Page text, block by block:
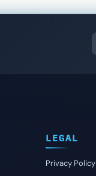
LEGAL
Privacy Policy